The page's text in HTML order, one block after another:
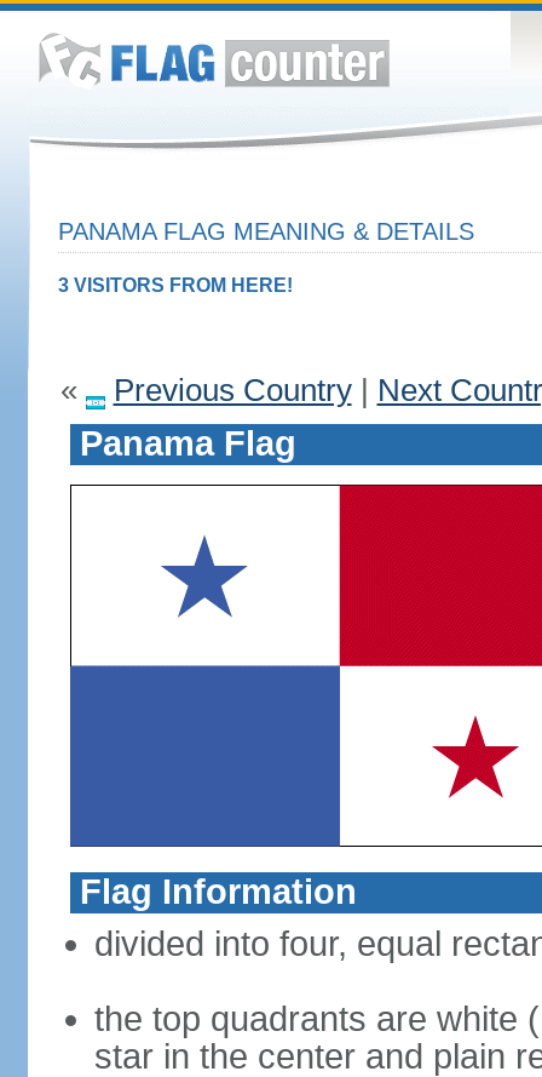
PANAMA FLAG MEANING & DETAILS
3 VISITORS FROM HERE!
« Previous Country| Next
Panama Flag
Flag Information
divided into four, equal
the top quadrants are white
star in the center and plain